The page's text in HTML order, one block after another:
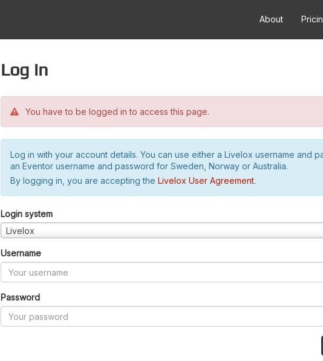
About
Log in
You have to be logged in to access this page.
Log in with your account details. You can use either a Livelox username and
an Eventor username and password for Sweden, Norway or Australia.
By logging in, you are accepting the Livelox User Agreement.
Login system
Livelox
Username
Password